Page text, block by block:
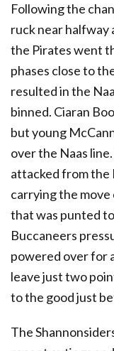
Following the
ruck near
the Pirates went
phases close to
resulted in the
binned. Ciaran
but young
over the Naas
attacked from the
carrying the
that was punted
Buccaneers
powered over for
leave just two
to the good just
The